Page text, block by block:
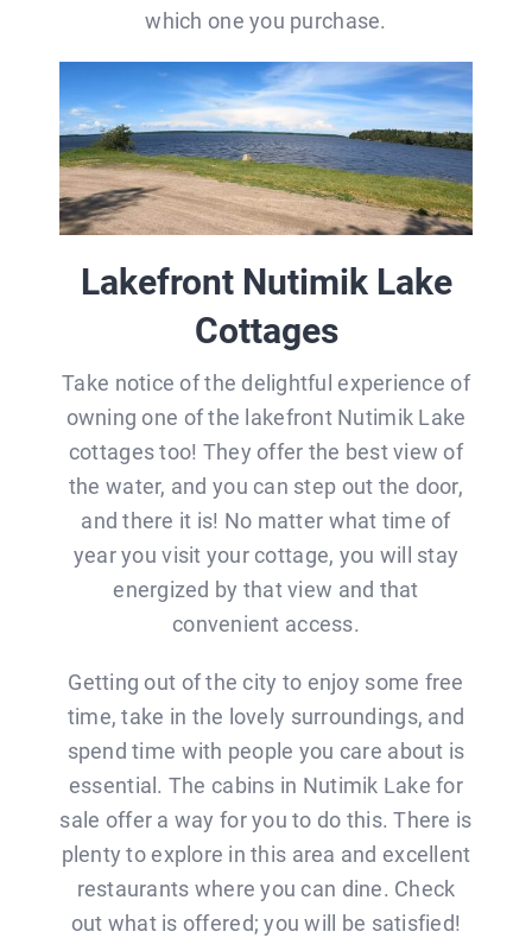
which one you purchase.
Lakefront Nutimik Lake
Cottages
Take notice of the delightful experience of
owning one of the lakefront Nutimik Lake
cottages too! They offer the best view of
the water, and you can step out the door,
and there it is! No matter what time of
year you visit your cottage, you will stay
energized by that view and that
convenient access.
Getting out of the city to enjoy some free
time, take in the lovely surroundings, and
spend time with people you care about is
essential. The cabins in Nutimik Lake for
sale offer a way for you to do this. There is
plenty to explore in this area and excellent
restaurants where you can dine. Check
out what is offered; you will be satisfied!